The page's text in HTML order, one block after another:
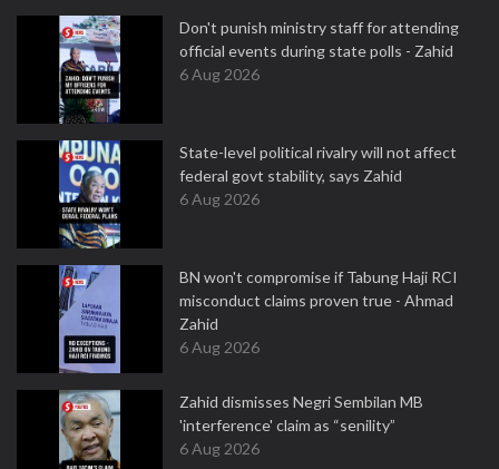
Don't punish ministry staff for attending
official events during state polls - Zahid
6 Aug 2026
State-level political rivalry will not affect
federal govt stability, says Zahid
6 Aug 2026
BN won't compromise if Tabung Haji RCI
misconduct claims proven true - Ahmad
Zahid
6 Aug 2026
Zahid dismisses Negri Sembilan MB
'interference' claim as “senility”
6 Aug 2026